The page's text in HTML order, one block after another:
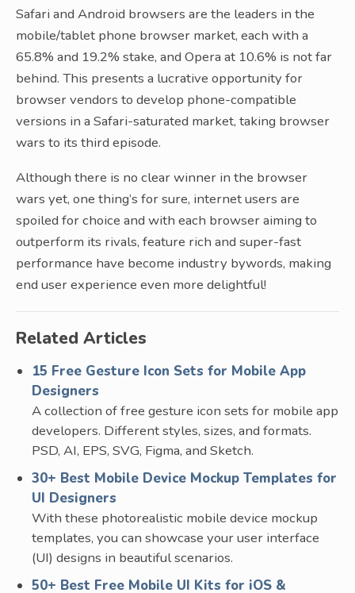
Safari and Android browsers are the leaders in the
mobile/tablet phone browser market, each with a
65.8% and 19.2% stake, and Opera at 10.6% is not far
behind. This presents a lucrative opportunity for
browser vendors to develop phone-compatible
versions in a Safari-saturated market, taking browser
wars to its third episode.
Although there is no clear winner in the browser
wars yet, one thing’s for sure, internet users are
spoiled for choice and with each browser aiming to
outperform its rivals, feature rich and super-fast
performance have become industry bywords, making
end user experience even more delightful!
Related Articles
15 Free Gesture Icon Sets for Mobile App
Designers
A collection of free gesture icon sets for mobile app
developers. Different styles, sizes, and formats.
PSD, AI, EPS, SVG, Figma, and Sketch.
30+ Best Mobile Device Mockup Templates for
UI Designers
With these photorealistic mobile device mockup
templates, you can showcase your user interface
(UI) designs in beautiful scenarios.
50+ Best Free Mobile UI Kits for iOS &